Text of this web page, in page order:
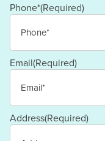
Last
Phone*(Required)
Email(Required)
Address(Required)